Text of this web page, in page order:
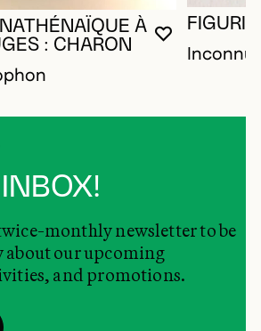
YOU MUST
CLOSE
OPEN
À
: CHARON
Inconnu
INBOX!
monthly newsletter to be
about our upcoming
and promotions.